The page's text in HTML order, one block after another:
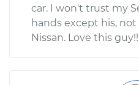
car. I won't trust my
hands except his, not
Nissan. Love this